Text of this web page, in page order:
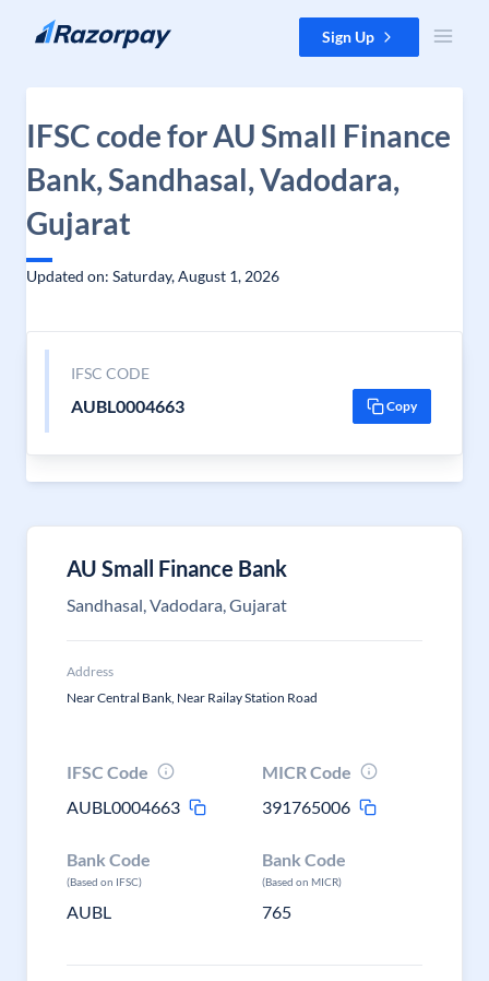
Skip to content Sign Up
IFSC code for AU Small Finance
Bank, Sandhasal, Vadodara,
Gujarat
Updated on: Saturday, August 1, 2026
IFSC CODE
AUBL0004663 Copy
AU Small Finance Bank
Sandhasal, Vadodara, Gujarat
Address
Near Central Bank, Near Railay Station Road
IFSC Code
AUBL0004663
MICR Code
391765006
Bank Code
(Based on IFSC)
AUBL
Bank Code
(Based on MICR)
765